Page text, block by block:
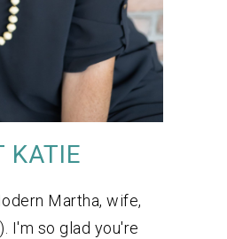
KATIE
Martha, wife,
I'm so glad you're